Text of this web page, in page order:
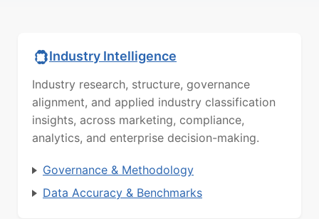
Industry Intelligence
Industry research, structure, governance
alignment, and applied industry classification
insights, across marketing, compliance,
analytics, and enterprise decision-making.
Governance & Methodology
Data Accuracy & Benchmarks